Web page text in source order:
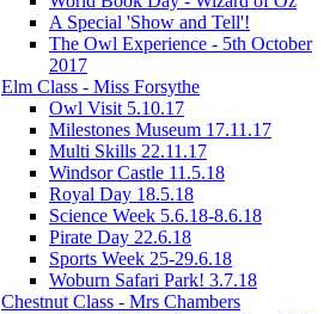
A Special 'Show and Tell'!
The Owl Experience - 5th October
2017
Elm Class - Miss Forsythe
Owl Visit 5.10.17
Milestones Museum 17.11.17
Multi Skills 22.11.17
Windsor Castle 11.5.18
Royal Day 18.5.18
Science Week 5.6.18-8.6.18
Pirate Day 22.6.18
Sports Week 25-29.6.18
Woburn Safari Park! 3.7.18
Chestnut Class - Mrs Chambers